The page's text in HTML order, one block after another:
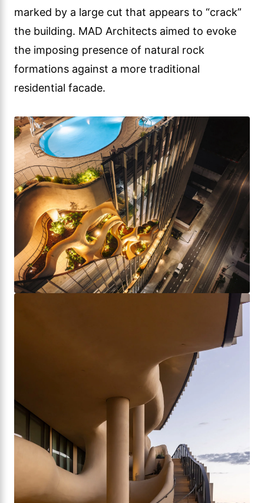
marked by a large cut that appears to “crack”
the building. MAD Architects aimed to evoke
the imposing presence of natural rock
formations against a more traditional
residential facade.